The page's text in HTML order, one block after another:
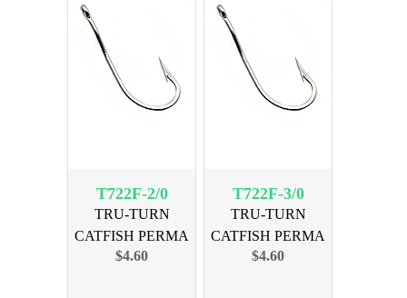
T722F-2/0
TRU-TURN
CATFISH PERMA
SIZE 2/0, 30PK
$4.60
T722F-3/0
TRU-TURN
CATFISH PERMA
SIZE 3/0, 27PK
$4.60